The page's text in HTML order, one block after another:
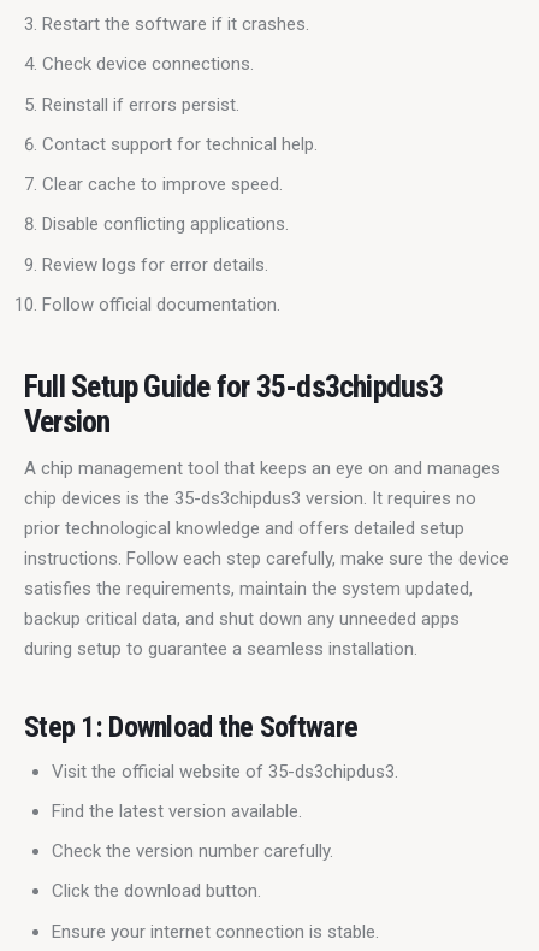
Restart the software if it crashes.
Check device connections.
Reinstall if errors persist.
Contact support for technical help.
Clear cache to improve speed.
Disable conflicting applications.
Review logs for error details.
Follow official documentation.
Full Setup Guide for 35-ds3chipdus3
Version
A chip management tool that keeps an eye on and manages
chip devices is the 35-ds3chipdus3 version. It requires no
prior technological knowledge and offers detailed setup
instructions. Follow each step carefully, make sure the device
satisfies the requirements, maintain the system updated,
backup critical data, and shut down any unneeded apps
during setup to guarantee a seamless installation.
Step 1: Download the Software
Visit the official website of 35-ds3chipdus3.
Find the latest version available.
Check the version number carefully.
Click the download button.
Ensure your internet connection is stable.